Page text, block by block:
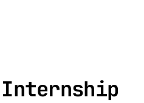
Internship